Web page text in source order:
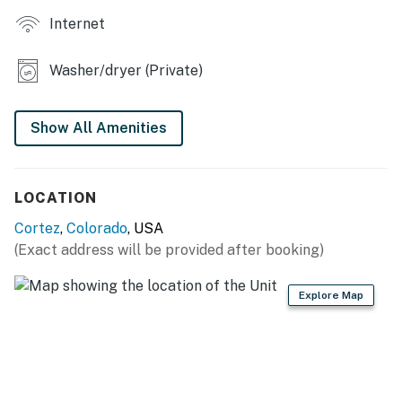
- Covered porch
- Pellet grill, dining area
- Stove/oven, refrigerator, dishwasher
- Keurig coffee maker, blender
- Dishware/flatware, cooking basics, spices
- Trash bags/paper towels
Internet
Washer/dryer (Private)
Show All Amenities
LOCATION
Cortez, Colorado, USA
(Exact address will be provided after booking)
Explore Map